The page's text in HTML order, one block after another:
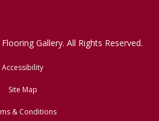
Gallery. All Rights Reserved.
Accessibility
Site Map
& Conditions